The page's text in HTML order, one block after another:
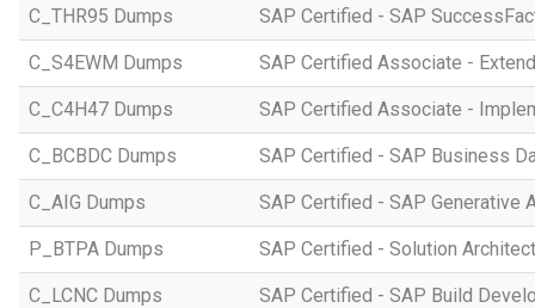
C_THR95 Dumps SAP Certified - SAP
C_S4EWM Dumps SAP Certified Associate -
C_C4H47 Dumps SAP Certified Associate -
C_BCBDC Dumps SAP Certified - SAP Business
C_AIG Dumps SAP Certified - SAP Generative
P_BTPA Dumps SAP Certified - Solution
C_LCNC Dumps SAP Certified - SAP Build